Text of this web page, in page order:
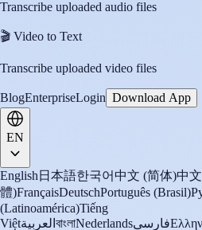
Transcribe uploaded audio files
🎬 Video to Text
Transcribe uploaded video files
BlogEnterpriseLogin Download App
EN
English 日本語한국어中文 (简体)中
體)FrançaisDeutschPortuguês (Brasil)
(Latinoamérica)Tiếng
Việtالعربية বাংলাNederlandsفارسی